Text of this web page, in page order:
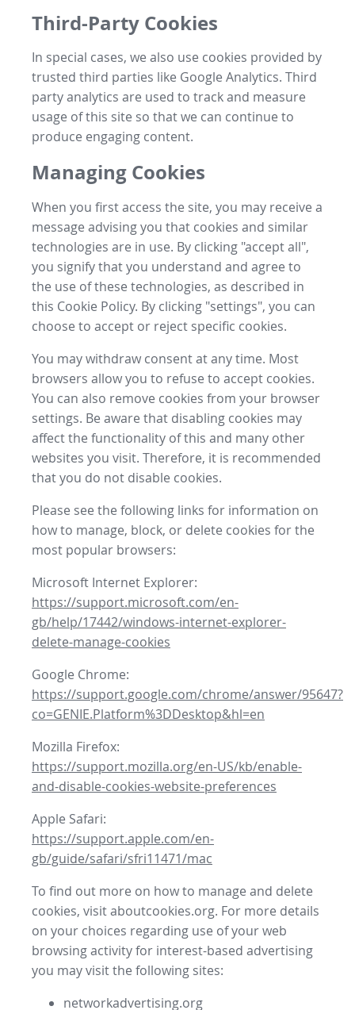
Third-Party Cookies
In special cases, we also use cookies provided by
trusted third parties like Google Analytics. Third
party analytics are used to track and measure
usage of this site so that we can continue to
produce engaging content.
Managing Cookies
When you first access the site, you may receive a
message advising you that cookies and similar
technologies are in use. By clicking "accept all",
you signify that you understand and agree to
the use of these technologies, as described in
this Cookie Policy. By clicking "settings", you can
choose to accept or reject specific cookies.
You may withdraw consent at any time. Most
browsers allow you to refuse to accept cookies.
You can also remove cookies from your browser
settings. Be aware that disabling cookies may
affect the functionality of this and many other
websites you visit. Therefore, it is recommended
that you do not disable cookies.
Please see the following links for information on
how to manage, block, or delete cookies for the
most popular browsers:
Microsoft Internet Explorer:
https://support.microsoft.com/en-
gb/help/17442/windows-internet-explorer-
delete-manage-cookies
Google Chrome:
https://support.google.com/chrome/answer/95647?
co=GENIE.Platform%3DDesktop&hl=en
Mozilla Firefox:
https://support.mozilla.org/en-US/kb/enable-
and-disable-cookies-website-preferences
Apple Safari:
https://support.apple.com/en-
gb/guide/safari/sfri11471/mac
To find out more on how to manage and delete
cookies, visit aboutcookies.org. For more details
on your choices regarding use of your web
browsing activity for interest-based advertising
you may visit the following sites:
networkadvertising.org